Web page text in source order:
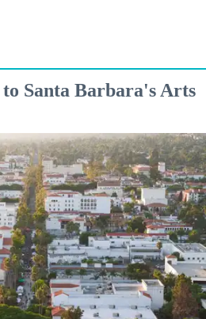
Santa Barbara's Arts